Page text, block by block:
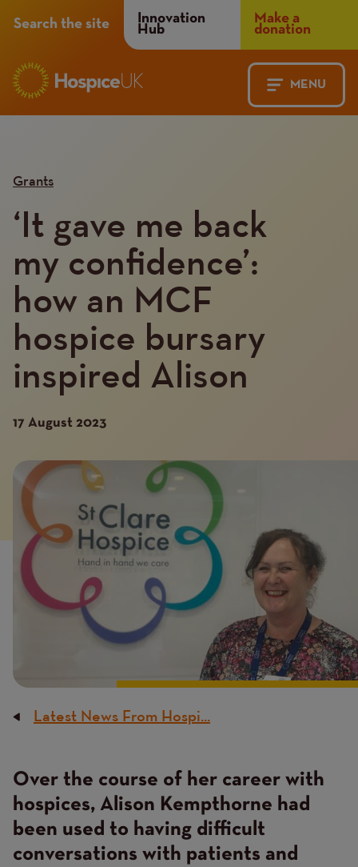
MENU
Search the site
Header
Menu
Innovation
Hub
Make a
donation
navigation
Menu
Grants
‘It gave me back
my confidence’:
how an MCF
hospice bursary
inspired Alison
17 August 2023
Introduction
image
Image
Breadcrumb
Latest News From Hospi...
Content
Over the course of her career with
hospices, Alison Kempthorne had
been used to having difficult
conversations with patients and